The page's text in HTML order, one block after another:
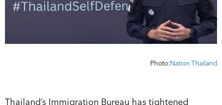
Photo:Nation Thailand
Thailand’s Immigration Bureau has tightened